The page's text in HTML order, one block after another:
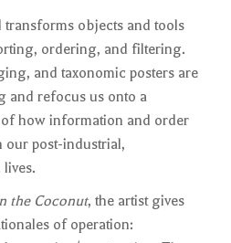
transforms objects and tools
ordering, and filtering.
and taxonomic posters are
and refocus us onto a
how information and order
our post-industrial,
the Coconut, the artist gives
of operation: